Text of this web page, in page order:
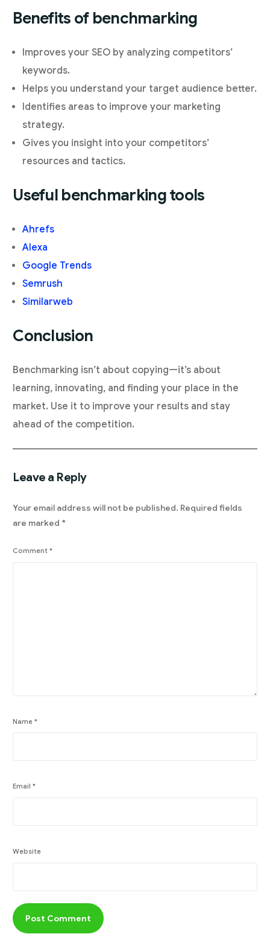
Benefits of benchmarking
Improves your SEO by analyzing competitors’
keywords.
Helps you understand your target audience better.
Identifies areas to improve your marketing
strategy.
Gives you insight into your competitors’
resources and tactics.
Useful benchmarking tools
Ahrefs
Alexa
Google Trends
Semrush
Similarweb
Conclusion
Benchmarking isn’t about copying—it’s about
learning, innovating, and finding your place in the
market. Use it to improve your results and stay
ahead of the competition.
Leave a Reply
Your email address will not be published. Required fields
are marked *
Comment*
Name*
Email*
Website